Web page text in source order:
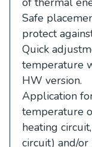
Safe
protect
Quick
temperature
HW version.
Application
temperature
heating
circuit) and/